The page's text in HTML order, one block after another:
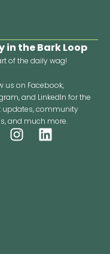
in the Bark Loop
of the daily wag!
us on Facebook,
and LinkedIn for the
updates, community
and much more.
I L